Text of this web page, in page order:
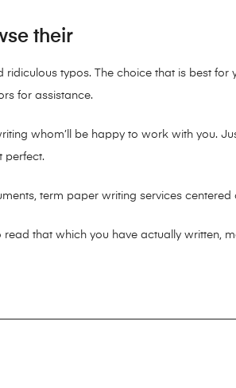
their
typos. The choice that is best for
for assistance.
whom’ll be happy to work with you.
perfect.
term paper writing services centered
read that which you have actually written,